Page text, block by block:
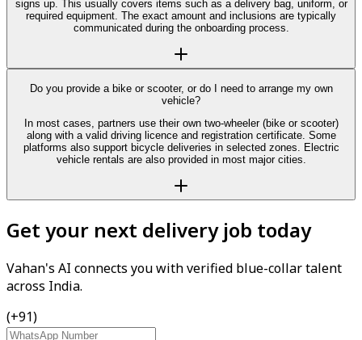
signs up. This usually covers items such as a delivery bag, uniform, or
required equipment. The exact amount and inclusions are typically
communicated during the onboarding process.
Do you provide a bike or scooter, or do I need to arrange my own
vehicle?
In most cases, partners use their own two-wheeler (bike or scooter)
along with a valid driving licence and registration certificate. Some
platforms also support bicycle deliveries in selected zones. Electric
vehicle rentals are also provided in most major cities.
Get your next delivery job today
Vahan's AI connects you with verified blue-collar talent
across India.
(+91)